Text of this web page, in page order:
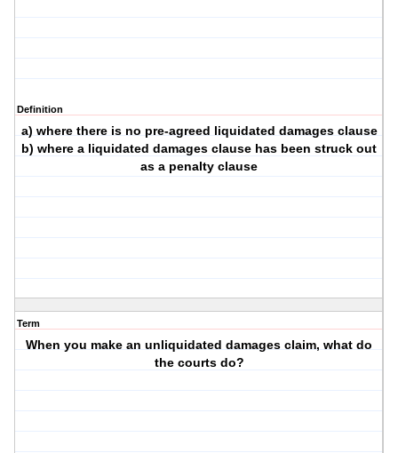
Definition
a) where there is no pre-agreed liquidated damages clause
b) where a liquidated damages clause has been struck out
as a penalty clause
Term
When you make an unliquidated damages claim, what do
the courts do?